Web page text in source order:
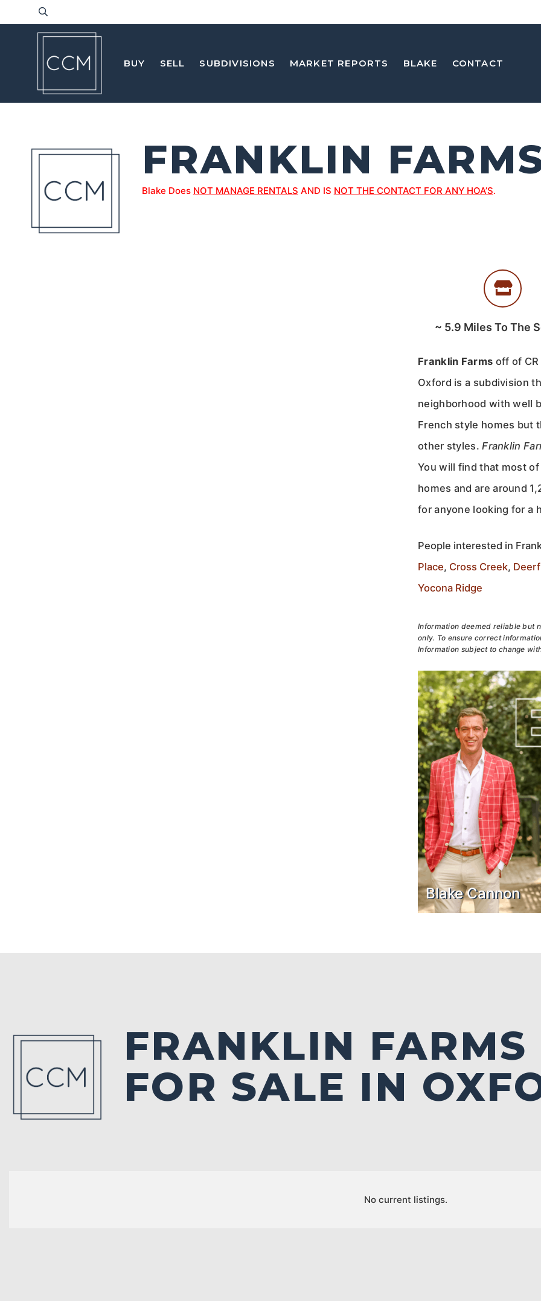
BUY SELL SUBDIVISIONS MARKET REPORTS BLAKE CONTACT
FRANKLIN
Blake Does NOT MANAGE RENTALS AND IS NOT THE CONTACT FOR ANY HOA’S.
~ 5.9 Miles To The
Franklin Farms off of
Oxford is a subdivision
neighborhood with well
French style homes but
other styles.Franklin
You will find that most
homes and are around
for anyone looking for a
People interested in
Place, Cross Creek,
Yocona Ridge
Information deemed reliable but
only. To ensure correct
Information subject to change
Blake Cannon
FRANKLIN FARMS
FOR SALE IN
No current listings.